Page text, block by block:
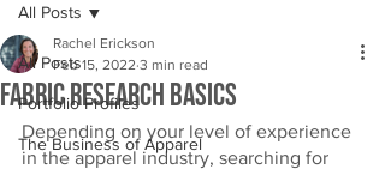
All Posts
Portfolio Profiles
The Business of Apparel
All Posts
Fabric Research Basics
Rachel Erickson
Feb 15, 2022 3 min read
Depending on your level of experience
in the apparel industry, searching for